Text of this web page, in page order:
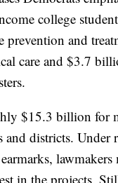
college
prevention and
care and $3.7
$15.3 billion for
and districts.
in the projects.